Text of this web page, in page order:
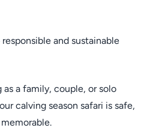
and sustainable
as a family, couple, or solo
calving season safari is safe,